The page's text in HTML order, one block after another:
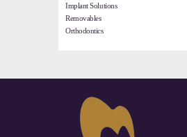
Implant Solutions
Removables
Orthodontics